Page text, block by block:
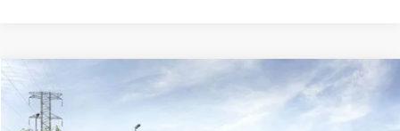
2026Ford Bronco Sport
Price Drop
FINANCE